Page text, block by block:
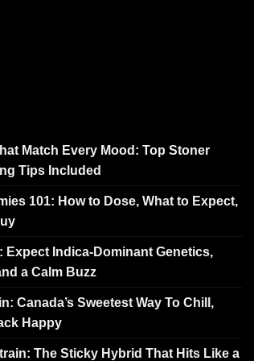
Match Every Mood: Top Stoner
Tips Included
101: How to Dose, What to Expect,
Expect Indica-Dominant Genetics,
a Calm Buzz
Canada’s Sweetest Way To Chill,
Happy
The Sticky Hybrid That Hits Like a